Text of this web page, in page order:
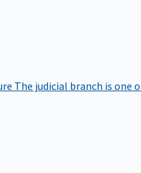
The judicial branch is one